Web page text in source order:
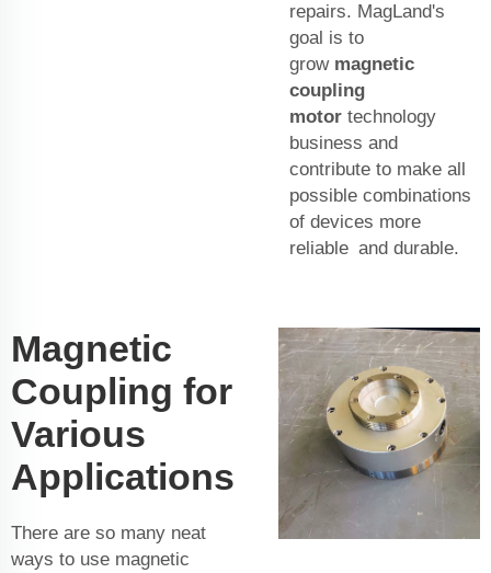
repairs. MagLand's
goal is to
grow magnetic
coupling
motor technology
business and
contribute to make all
possible combinations
of devices more
reliable and durable.
Magnetic
Coupling for
Various
Applications
There are so many neat
ways to use magnetic